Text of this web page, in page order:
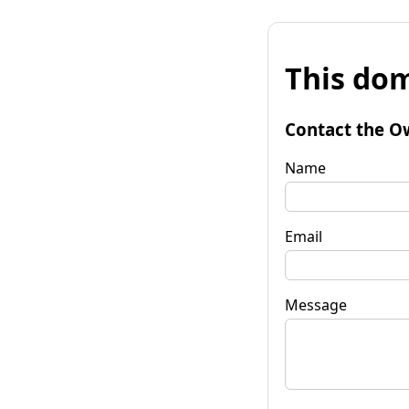
This
Contact the
Name
Email
Message